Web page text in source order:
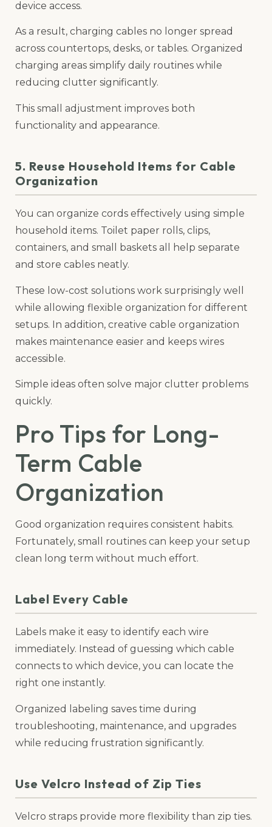
device access.
As a result, charging cables no longer spread
across countertops, desks, or tables. Organized
charging areas simplify daily routines while
reducing clutter significantly.
This small adjustment improves both
functionality and appearance.
5. Reuse Household Items for Cable
Organization
You can organize cords effectively using simple
household items. Toilet paper rolls, clips,
containers, and small baskets all help separate
and store cables neatly.
These low-cost solutions work surprisingly well
while allowing flexible organization for different
setups. In addition, creative cable organization
makes maintenance easier and keeps wires
accessible.
Simple ideas often solve major clutter problems
quickly.
Pro Tips for Long-
Term Cable
Organization
Good organization requires consistent habits.
Fortunately, small routines can keep your setup
clean long term without much effort.
Label Every Cable
Labels make it easy to identify each wire
immediately. Instead of guessing which cable
connects to which device, you can locate the
right one instantly.
Organized labeling saves time during
troubleshooting, maintenance, and upgrades
while reducing frustration significantly.
Use Velcro Instead of Zip Ties
Velcro straps provide more flexibility than zip ties.